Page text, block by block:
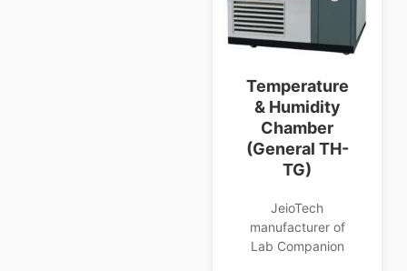
Temperature
& Humidity
Chamber
(General TH-
TG)
JeioTech
manufacturer of
Lab Companion